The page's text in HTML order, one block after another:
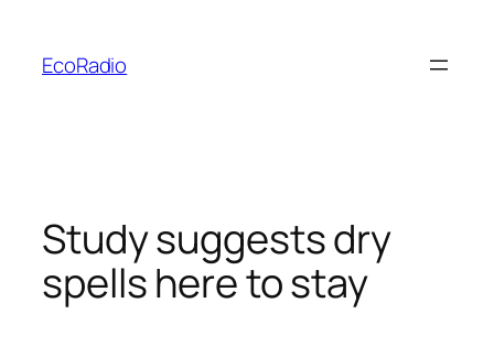
content
EcoRadio
Study suggests dry
spells here to stay